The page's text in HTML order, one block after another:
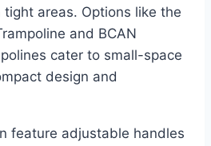
areas. Options like the
and BCAN
cater to small-space
design and
feature adjustable handles